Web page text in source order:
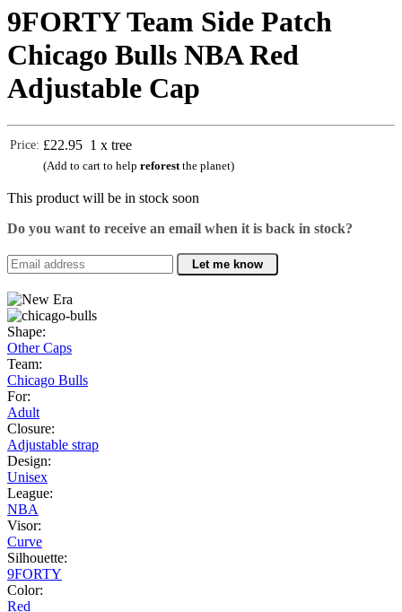
9FORTY Team Side Patch
Chicago Bulls NBA Red
Adjustable Cap
Price: £22.95 1 x tree
(Add to cart to help reforest the planet)
This product will be in stock soon
Do you want to receive an email when it is back in stock?
Let me know
Shape:
Other Caps
Team:
Chicago Bulls
For:
Adult
Closure:
Adjustable strap
Design:
Unisex
League:
NBA
Visor:
Curve
Silhouette:
9FORTY
Color:
Red